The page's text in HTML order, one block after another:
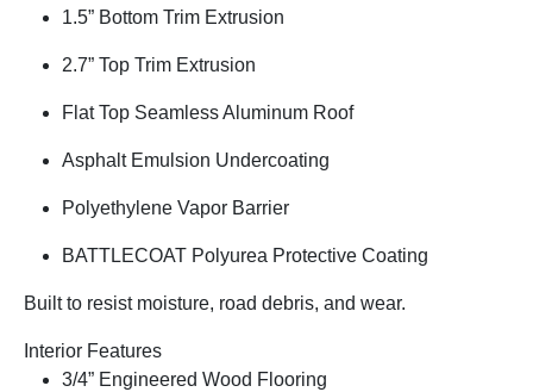
1.5” Bottom Trim Extrusion
2.7” Top Trim Extrusion
Flat Top Seamless Aluminum Roof
Asphalt Emulsion Undercoating
Polyethylene Vapor Barrier
BATTLECOAT Polyurea Protective Coating
Built to resist moisture, road debris, and wear.
Interior Features
3/4” Engineered Wood Flooring